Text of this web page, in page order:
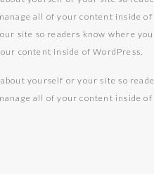
all of your content inside
site so readers know where
content inside of WordPress.
yourself or your site so
all of your content inside of